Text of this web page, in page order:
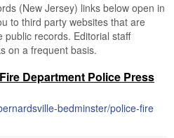
(New Jersey) links below open in
to third party websites that are
public records. Editorial staff
on a frequent basis.
Department Police Press
bedminster/police-fire